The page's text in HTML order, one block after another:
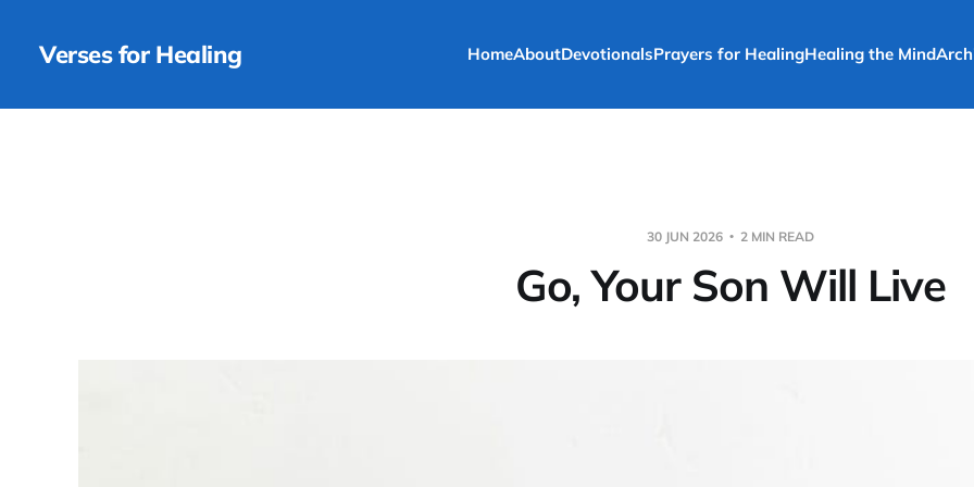
Verses for Healing HomeAboutDevotionalsPrayers for HealingHealing the Mind
30 JUN 2026 2 MIN READ
Go, Your Son Will Live